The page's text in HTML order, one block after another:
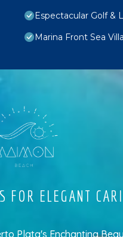
Espectacular Golf &
Marina Front Sea Villa
FOR ELEGANT
Plata's Enchanting